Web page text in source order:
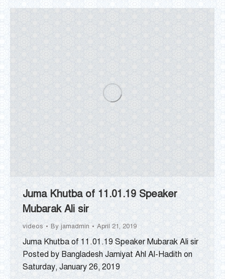
Juma Khutba of 11.01.19 Speaker
Mubarak Ali sir
videos By jamadmin April 21, 2019
Juma Khutba of 11.01.19 Speaker Mubarak Ali sir
Posted by Bangladesh Jamiyat Ahl Al-Hadith on
Saturday, January 26, 2019